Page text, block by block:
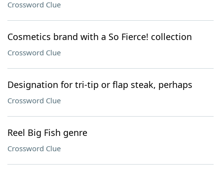
Crossword Clue
Cosmetics brand with a So Fierce! collection
Crossword Clue
Designation for tri-tip or flap steak, perhaps
Crossword Clue
Reel Big Fish genre
Crossword Clue